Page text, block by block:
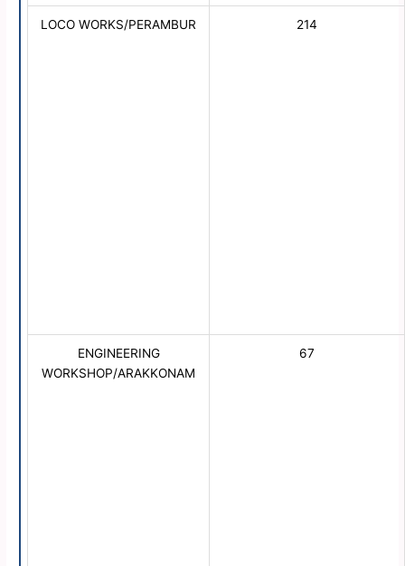
LOCO WORKS/PERAMBUR 214
ENGINEERING
WORKSHOP/ARAKKONAM
67